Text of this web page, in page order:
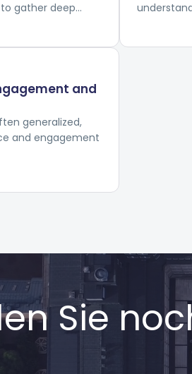
gather deep
and
generalized,
and engagement
Sie